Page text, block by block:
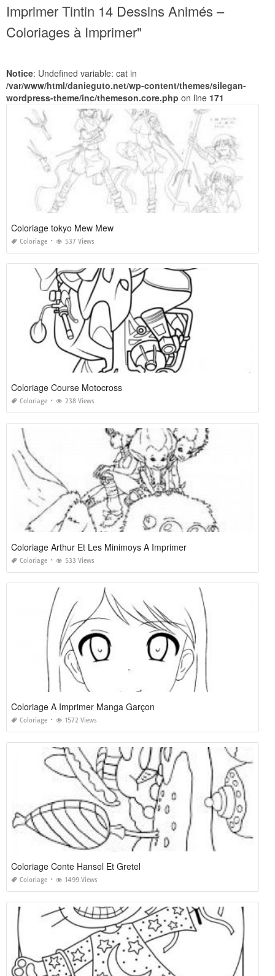
Imprimer Tintin 14 Dessins Animés –
Coloriages à Imprimer"
Notice: Undefined variable: cat in
/var/www/html/danieguto.net/wp-content/themes/silegan-
wordpress-theme/inc/themeson.core.php on line 171
Coloriage tokyo Mew Mew
Coloriage 537 Views
Coloriage Course Motocross
Coloriage 238 Views
Coloriage Arthur Et Les Minimoys A Imprimer
Coloriage 533 Views
Coloriage A Imprimer Manga Garçon
Coloriage 1572 Views
Coloriage Conte Hansel Et Gretel
Coloriage 1499 Views